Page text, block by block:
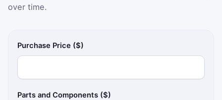
over time.
Purchase Price ($)
Parts and Components ($)